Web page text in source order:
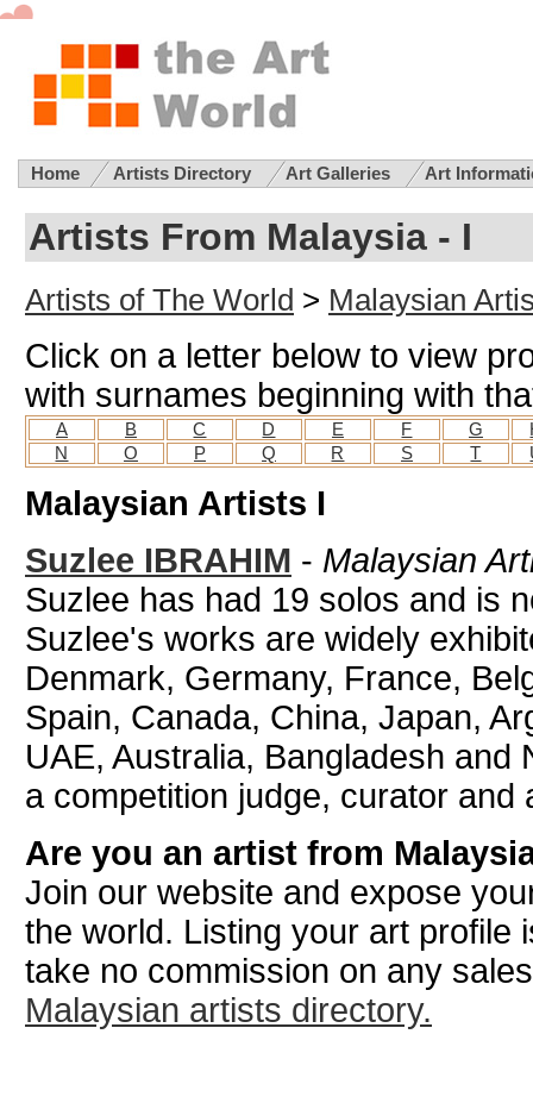
Home Artists Directory Art Galleries Art
Artists From Malaysia - I
Artists of The World > Malaysian
Click on a letter below to view
with surnames beginning with
A B C D E F G
N
O P Q R S T
Malaysian Artists I
Suzlee IBRAHIM - Malaysian
Suzlee has had 19 solos and is
Suzlee's works are widely
Denmark, Germany, France,
Spain, Canada, China, Japan,
UAE, Australia, Bangladesh and
a competition judge, curator and
Are you an artist from
Join our website and expose
the world. Listing your art profile
take no commission on any
Malaysian artists directory.